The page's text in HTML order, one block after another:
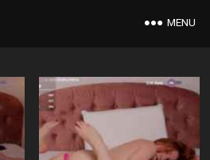
MENU